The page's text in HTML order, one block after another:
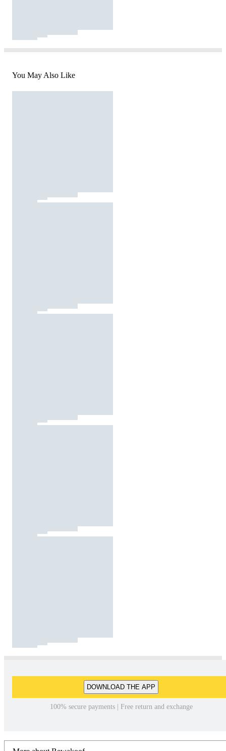
You May Also Like
DOWNLOAD THE APP
100% secure payments | Free return and exchange